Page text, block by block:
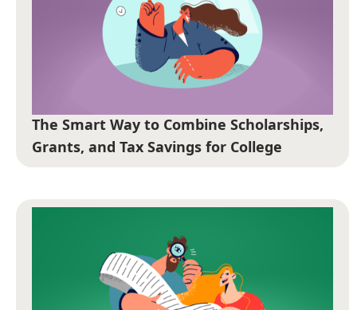
The Smart Way to Combine Scholarships,
Grants, and Tax Savings for College